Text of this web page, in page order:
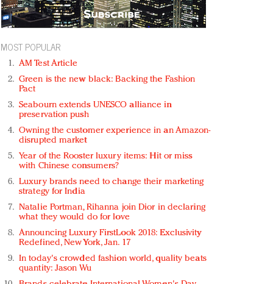
MOST POPULAR
AM Test Article
Green is the new black: Backing the Fashion
Pact
Seabourn extends UNESCO alliance in
preservation push
Owning the customer experience in an Amazon-
disrupted market
Year of the Rooster luxury items: Hit or miss
with Chinese consumers?
Luxury brands need to change their marketing
strategy for India
Natalie Portman, Rihanna join Dior in declaring
what they would do for love
Announcing Luxury FirstLook 2018: Exclusivity
Redefined, New York, Jan. 17
In today's crowded fashion world, quality beats
quantity: Jason Wu